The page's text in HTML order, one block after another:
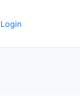
Login